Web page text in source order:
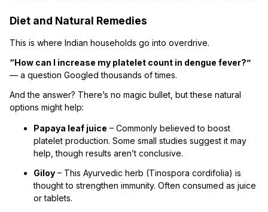
Diet and Natural Remedies
This is where Indian households go into overdrive.
“How can I increase my platelet count in dengue fever?”
— a question Googled thousands of times.
And the answer? There’s no magic bullet, but these natural
options might help:
Papaya leaf juice – Commonly believed to boost
platelet production. Some small studies suggest it may
help, though results aren’t conclusive.
Giloy – This Ayurvedic herb (Tinospora cordifolia) is
thought to strengthen immunity. Often consumed as juice
or tablets.